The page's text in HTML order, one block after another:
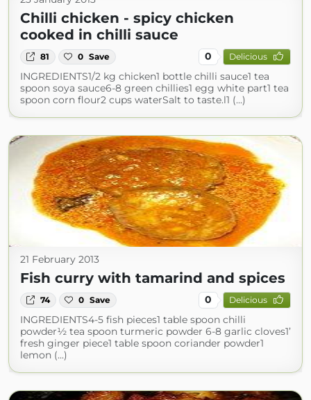
Chilli chicken - spicy chicken
cooked in chilli sauce
81 0 Save 0 Delicious
INGREDIENTS1/2 kg chicken1 bottle chilli sauce1 tea
spoon soya sauce6-8 green chillies1 egg white part1 tea
spoon corn flour2 cups waterSalt to taste.l1 (...)
21 February 2013
Fish curry with tamarind and spices
74 0 Save 0 Delicious
INGREDIENTS4-5 fish pieces1 table spoon chilli
powder½ tea spoon turmeric powder 6-8 garlic cloves1’
fresh ginger piece1 table spoon coriander powder1
lemon (...)